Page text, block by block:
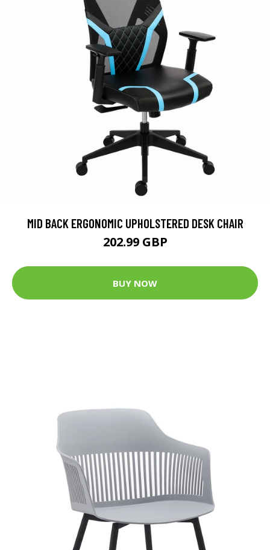
MID BACK ERGONOMIC UPHOLSTERED DESK CHAIR
202.99 GBP
BUY NOW